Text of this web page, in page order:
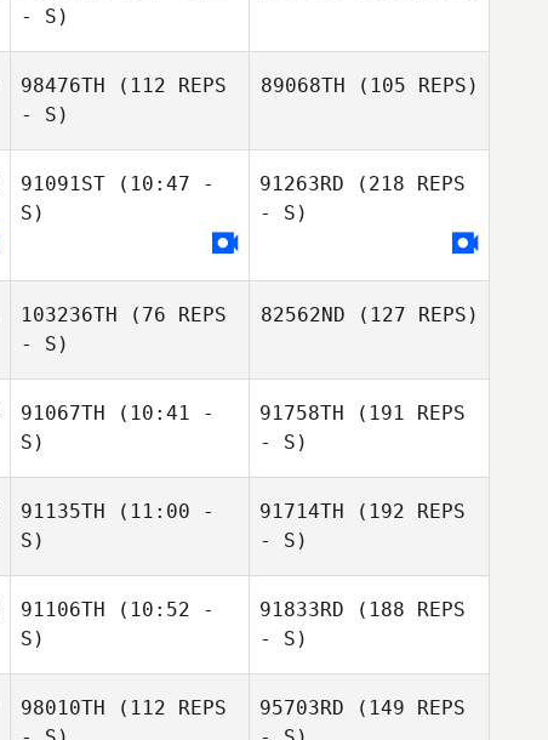
- S)
98476TH (112 REPS
- S)
89068TH (105 REPS)
91091ST (10:47 -
S)
91263RD (218 REPS
- S)
103236TH (76 REPS
- S)
82562ND (127 REPS)
91067TH (10:41 -
S)
91758TH (191 REPS
- S)
91135TH (11:00 -
S)
91714TH (192 REPS
- S)
91106TH (10:52 -
S)
91833RD (188 REPS
- S)
98010TH (112 REPS
95703RD (149 REPS